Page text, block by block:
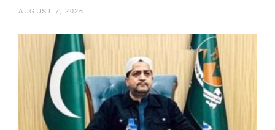
AUGUST 7, 2026